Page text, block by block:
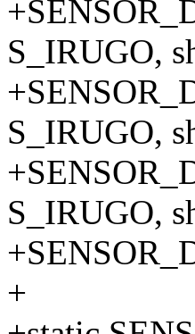
S_IRUGO,
S_IRUGO,
S_IRUGO,
+